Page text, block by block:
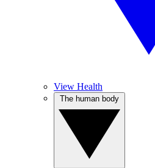
View Health